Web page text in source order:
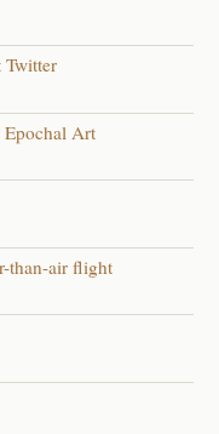
Art
than-air flight